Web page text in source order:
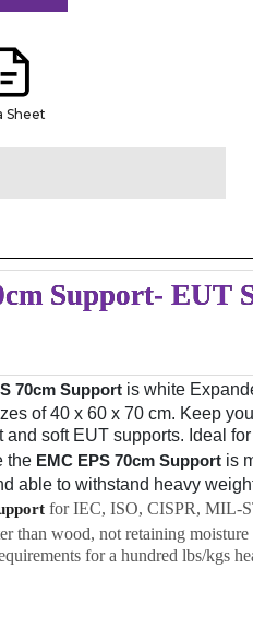
Sheet
Support- EUT
70cm Support is white
of 40 x 60 x 70 cm. Keep
soft EUT supports. Ideal
the EMC EPS 70cm Support is
able to withstand heavy
for IEC, ISO, CISPR, MIL-
than wood, not retaining
for a hundred lbs/kgs